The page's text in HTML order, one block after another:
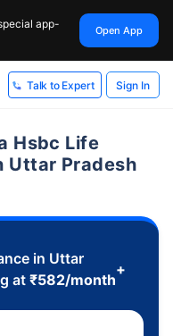
app-
Open App
Talk to Expert Sign In
Hsbc Life
Uttar Pradesh
in Uttar
at ₹582/month
+